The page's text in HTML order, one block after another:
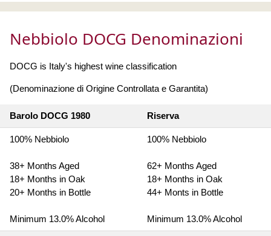
Nebbiolo DOCG Denominazioni
DOCG is Italy's highest wine classification
(Denominazione di Origine Controllata e Garantita)
Barolo DOCG 1980 Riserva
100% Nebbiolo
38+ Months Aged
18+ Months in Oak
20+ Months in Bottle
Minimum 13.0% Alcohol
100% Nebbiolo
62+ Months Aged
18+ Months in Oak
44+ Monts in Bottle
Minimum 13.0% Alcohol